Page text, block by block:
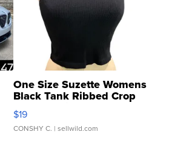
One Size Suzette Womens
Black Tank Ribbed Crop
Asymmetrical ...
$19
CONSHY C. | sellwild.com